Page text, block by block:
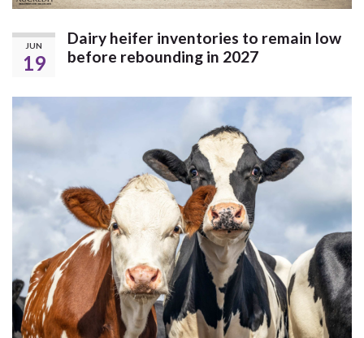
JUN
19
Dairy heifer inventories to remain low
before rebounding in 2027